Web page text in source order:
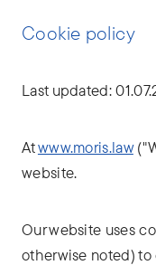
Cookie policy
Last updated:
Atwww.moris.law
website.
Our website uses
otherwise noted) to